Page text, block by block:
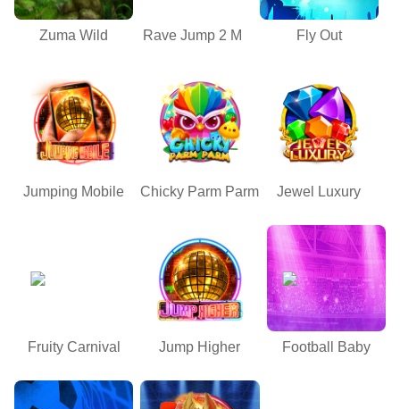
Zuma Wild Rave Jump 2 M Fly Out
Jumping Mobile Chicky Parm Parm Jewel Luxury
Fruity Carnival Jump Higher Football Baby